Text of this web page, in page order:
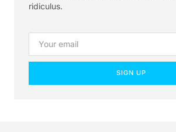
ridiculus.
SIGN UP